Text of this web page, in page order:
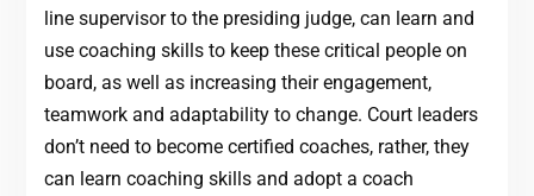
line supervisor to the presiding judge, can learn and
use coaching skills to keep these critical people on
board, as well as increasing their engagement,
teamwork and adaptability to change. Court leaders
don’t need to become certified coaches, rather, they
can learn coaching skills and adopt a coach